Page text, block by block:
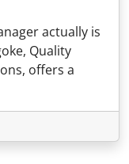
actually is
Quality
offers a